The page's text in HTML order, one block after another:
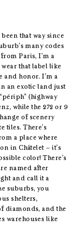
that way since
many codes
Paris, I’m a
that label like
and honor. I’m a
an exotic land just
(highway
while the 272 or 9
of scenery
tiles. There’s
a place where
in Châtelet – it’s
color! There’s
named after
and call it a
suburbs, you
shelters,
diamonds, and the
warehouses like